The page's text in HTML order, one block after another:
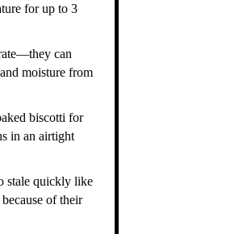
for up to 3
can
moisture from
biscotti for
in an airtight
stale quickly like
of their